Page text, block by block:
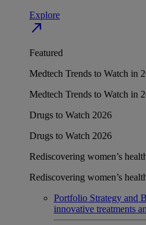
Explore
north_east
Featured
Medtech Trends to Watch in
Medtech Trends to Watch in
Drugs to Watch 2026
Drugs to Watch 2026
Rediscovering women’s
Rediscovering women’s
Portfolio Strategy and
innovative treatments